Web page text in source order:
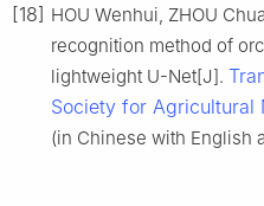
[18] HOU Wenhui, ZHOU
recognition method of
lightweight U-Net[J].
Society for Agricultural
(in Chinese with English